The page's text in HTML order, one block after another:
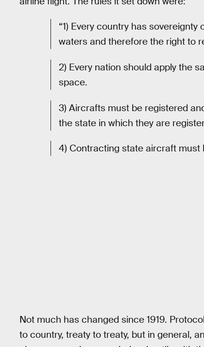
“1) Every country has
waters and therefore the right to
2) Every nation should apply the
space.
3) Aircrafts must be registered
the state in which they are
4) Contracting state aircraft must
Not much has changed since 1919.
to country, treaty to treaty, but in general,